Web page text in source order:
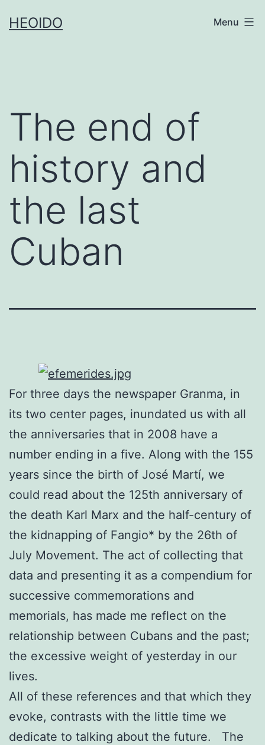
toHEOIDO Menu
The end of
history and
the last
Cuban
For three days the newspaper Granma, in
its two center pages, inundated us with all
the anniversaries that in 2008 have a
number ending in a five. Along with the 155
years since the birth of José Martí, we
could read about the 125th anniversary of
the death Karl Marx and the half-century of
the kidnapping of Fangio* by the 26th of
July Movement. The act of collecting that
data and presenting it as a compendium for
successive commemorations and
memorials, has made me reflect on the
relationship between Cubans and the past;
the excessive weight of yesterday in our
lives.
All of these references and that which they
evoke, contrasts with the little time we
dedicate to talking about the future. The